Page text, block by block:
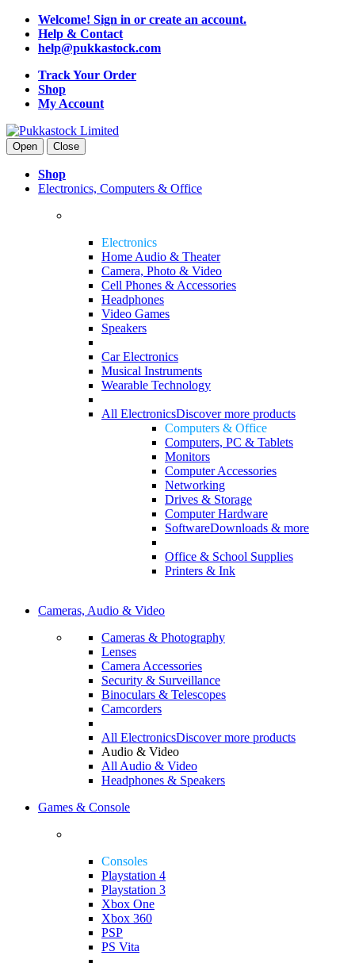
Welcome! Sign in or create an account.
Help & Contact
help@pukkastock.com
Track Your Order
Shop
My Account
Open Close
Shop
Electronics, Computers & Office
Electronics
Home Audio & Theater
Camera, Photo & Video
Cell Phones & Accessories
Headphones
Video Games
Speakers
Car Electronics
Musical Instruments
Wearable Technology
All ElectronicsDiscover more products
Computers & Office
Computers, PC & Tablets
Monitors
Computer Accessories
Networking
Drives & Storage
Computer Hardware
SoftwareDownloads & more
Office & School Supplies
Printers & Ink
Cameras, Audio & Video
Cameras & Photography
Lenses
Camera Accessories
Security & Surveillance
Binoculars & Telescopes
Camcorders
All ElectronicsDiscover more products
Audio & Video
All Audio & Video
Headphones & Speakers
Games & Console
Consoles
Playstation 4
Playstation 3
Xbox One
Xbox 360
PSP
PS Vita